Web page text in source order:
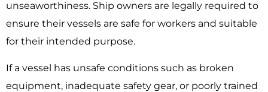
unseaworthiness. Ship owners are legally required to
ensure their vessels are safe for workers and suitable
for their intended purpose.
If a vessel has unsafe conditions such as broken
equipment, inadequate safety gear, or poorly trained